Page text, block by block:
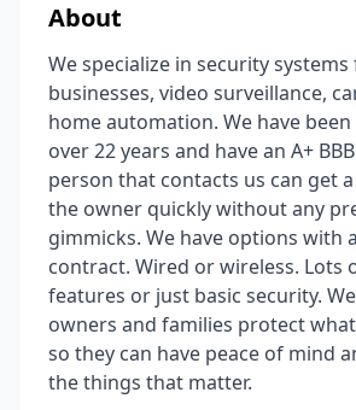
About
We specialize in security
businesses, video surveillance,
home automation. We have
over 22 years and have an A+
person that contacts us can get
the owner quickly without any
gimmicks. We have options with
contract. Wired or wireless. Lots
features or just basic security.
owners and families protect
so they can have peace of mind
the things that matter.